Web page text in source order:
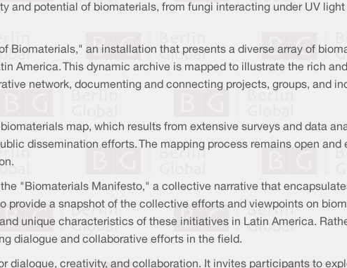
and potential of biomaterials, from fungi interacting under UV
Biomaterials," an installation that presents a diverse array of
America. This dynamic archive is mapped to illustrate the rich
network, documenting and connecting projects, groups, and
map, which results from extensive surveys and data
dissemination efforts. The mapping process remains open
"Biomaterials Manifesto," a collective narrative that
provide a snapshot of the collective efforts and viewpoints on
unique characteristics of these initiatives in Latin America.
dialogue and collaborative efforts in the field.
dialogue, creativity, and collaboration. It invites participants to